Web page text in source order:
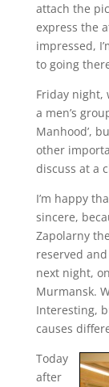
attach the
express the
impressed,
to going
Friday night,
a men’s
Manhood’,
other
discuss at a
I’m happy
sincere,
Zapolarny
reserved
next night,
Murmansk.
Interesting,
causes
Today
after